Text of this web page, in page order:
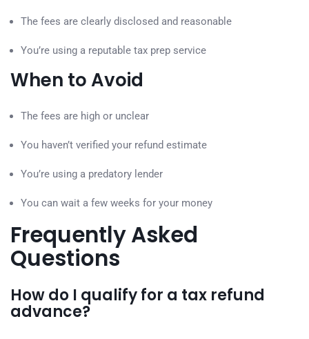
The fees are clearly disclosed and reasonable
You’re using a reputable tax prep service
When to Avoid
The fees are high or unclear
You haven’t verified your refund estimate
You’re using a predatory lender
You can wait a few weeks for your money
Frequently Asked
Questions
How do I qualify for a tax refund
advance?